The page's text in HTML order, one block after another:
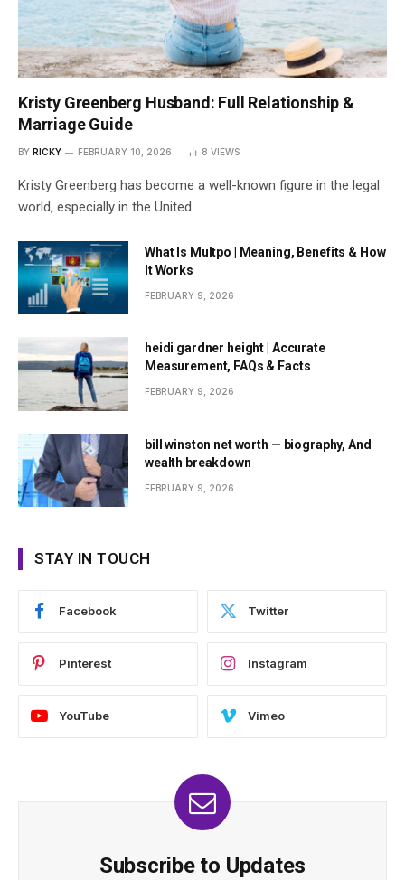
Kristy Greenberg Husband: Full Relationship &
Marriage Guide
BY RICKY FEBRUARY 10, 2026 8 VIEWS
Kristy Greenberg has become a well-known figure in the legal
world, especially in the United…
What Is Multpo | Meaning, Benefits & How
It Works
FEBRUARY 9, 2026
heidi gardner height | Accurate
Measurement, FAQs & Facts
FEBRUARY 9, 2026
bill winston net worth — biography, And
wealth breakdown
FEBRUARY 9, 2026
STAY IN TOUCH
Facebook Twitter
Pinterest Instagram
YouTube Vimeo
Subscribe to Updates